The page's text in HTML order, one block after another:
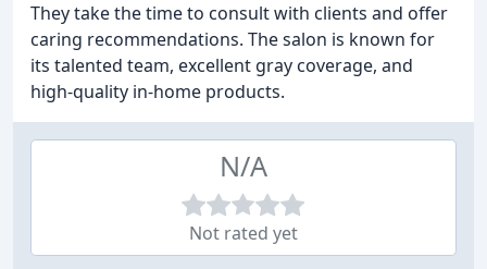
They take the time to consult with clients and offer
caring recommendations. The salon is known for
its talented team, excellent gray coverage, and
high-quality in-home products.
N/A
Not rated yet